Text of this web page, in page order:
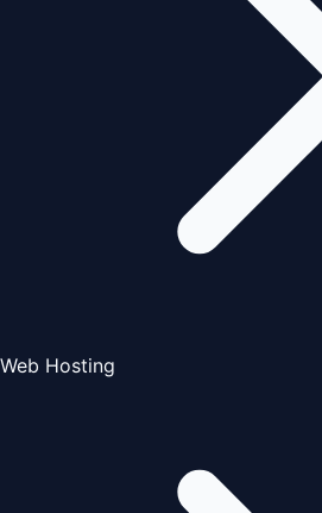
Web Hosting